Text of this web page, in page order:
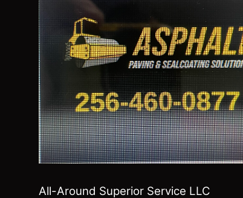
All-Around Superior Service LLC